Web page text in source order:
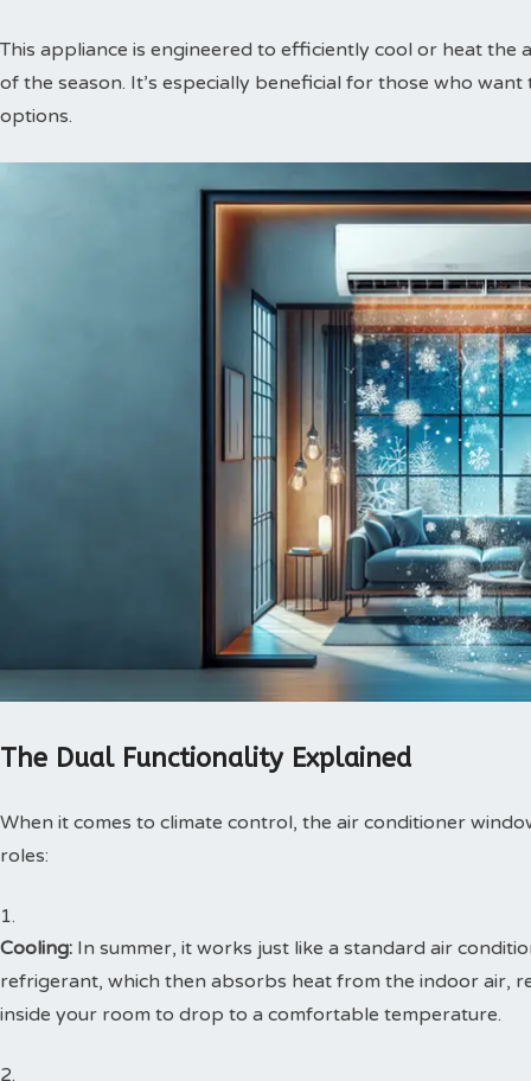
This appliance is engineered to efficiently cool or heat
of the season. It’s especially beneficial for those who
options.
The Dual Functionality Explained
When it comes to climate control, the air conditioner
roles:
Cooling: In summer, it works just like a standard air
refrigerant, which then absorbs heat from the indoor air,
inside your room to drop to a comfortable temperature.